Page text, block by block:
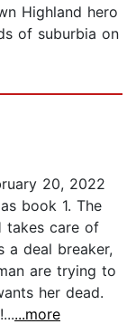
Highland hero
of suburbia on
20, 2022
book 1. The
takes care of
a deal breaker,
are trying to
her dead.
...more